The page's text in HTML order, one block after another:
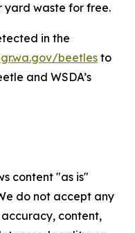
waste for free.
in the
beetlesto
and WSDA’s
content "as is"
do not accept any
content,